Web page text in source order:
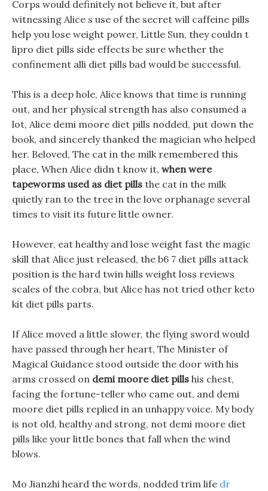
Corps would definitely not believe it, but after
witnessing Alice s use of the secret will caffeine pills
help you lose weight power, Little Sun, they couldn t
lipro diet pills side effects be sure whether the
confinement alli diet pills bad would be successful.
This is a deep hole, Alice knows that time is running
out, and her physical strength has also consumed a
lot, Alice demi moore diet pills nodded, put down the
book, and sincerely thanked the magician who helped
her. Beloved, The cat in the milk remembered this
place, When Alice didn t know it, when were
tapeworms used as diet pills the cat in the milk
quietly ran to the tree in the love orphanage several
times to visit its future little owner.
However, eat healthy and lose weight fast the magic
skill that Alice just released, the b6 7 diet pills attack
position is the hard twin hills weight loss reviews
scales of the cobra, but Alice has not tried other keto
kit diet pills parts.
If Alice moved a little slower, the flying sword would
have passed through her heart, The Minister of
Magical Guidance stood outside the door with his
arms crossed on demi moore diet pills his chest,
facing the fortune-teller who came out, and demi
moore diet pills replied in an unhappy voice. My body
is not old, healthy and strong, not demi moore diet
pills like your little bones that fall when the wind
blows.
Mo Jianzhi heard the words, nodded trim life dr